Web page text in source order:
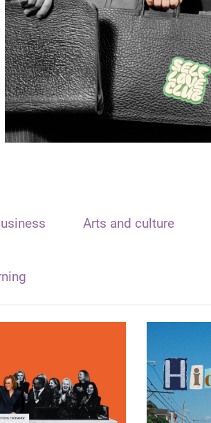
Arts and culture